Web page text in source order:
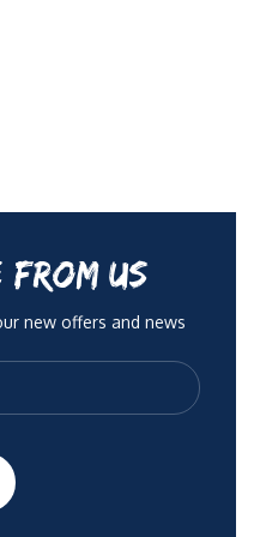
FROM US
new offers and news